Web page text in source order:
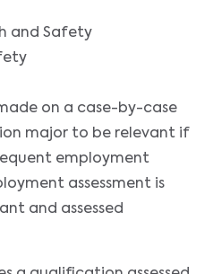
and Safety
on a case-by-case
major to be relevant if
employment
assessment is
and assessed